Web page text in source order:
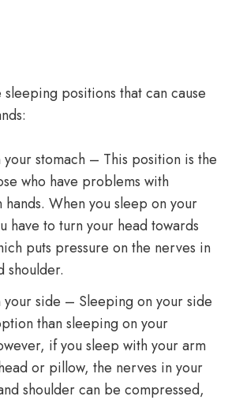
positions that can cause
stomach – This position is the
who have problems with
hands. When you sleep on your
have to turn your head towards
puts pressure on the nerves in
shoulder.
your side – Sleeping on your side
than sleeping on your
if you sleep with your arm
or pillow, the nerves in your
shoulder can be compressed,